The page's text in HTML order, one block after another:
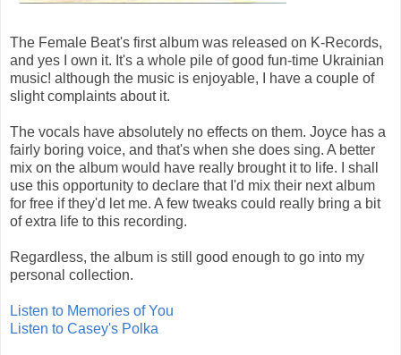
The Female Beat's first album was released on K-Records,
and yes I own it. It's a whole pile of good fun-time Ukrainian
music! although the music is enjoyable, I have a couple of
slight complaints about it.
The vocals have absolutely no effects on them. Joyce has a
fairly boring voice, and that's when she does sing. A better
mix on the album would have really brought it to life. I shall
use this opportunity to declare that I'd mix their next album
for free if they'd let me. A few tweaks could really bring a bit
of extra life to this recording.
Regardless, the album is still good enough to go into my
personal collection.
Listen to Memories of You
Listen to Casey's Polka